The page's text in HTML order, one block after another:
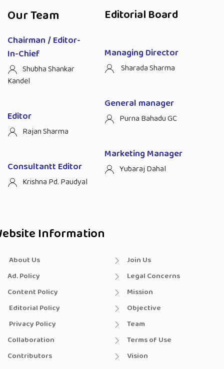
Our Team
Chairman / Editor-
In-Chief
Shubha Shankar
Kandel
Editor
Rajan Sharma
Consultantt Editor
Krishna Pd. Paudyal
Editorial Board
Managing Director
Sharada Sharma
General manager
Purna Bahadu GC
Marketing Manager
Yubaraj Dahal
Information
About Us
Ad. Policy
Content Policy
Editorial Policy
Privacy Policy
Collaboration
Contributors
Join Us
Legal Concerns
Mission
Objective
Team
Terms of Use
Vision